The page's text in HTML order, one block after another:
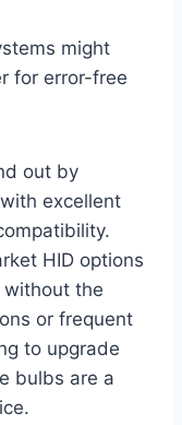
might
for error-free
out by
excellent
HID options
without the
or frequent
to upgrade
bulbs are a